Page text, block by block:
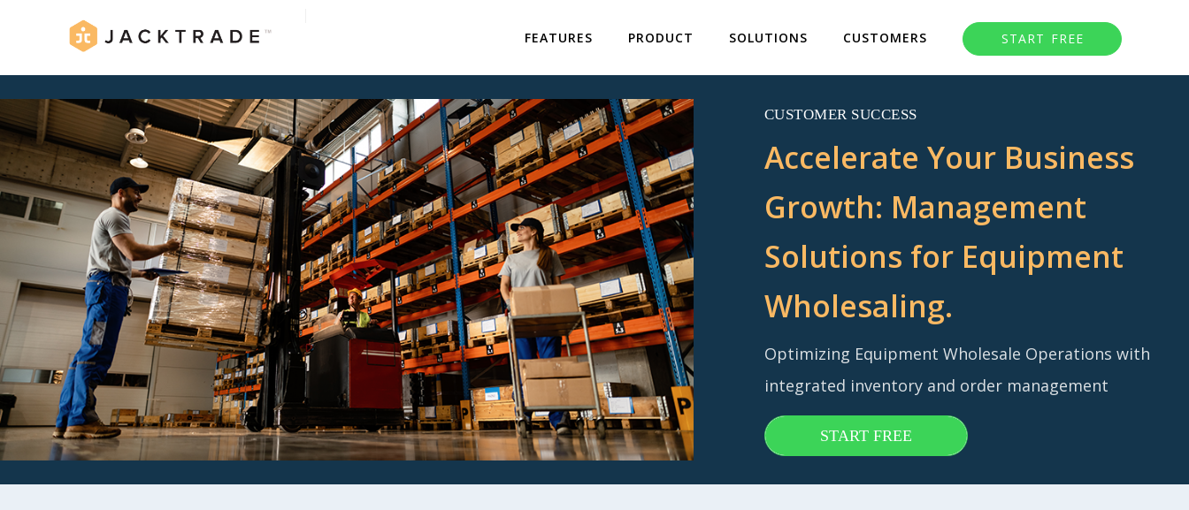
FEATURES PRODUCT SOLUTIONS CUSTOMERS START FREE
CUSTOMER SUCCESS
Accelerate Your Business
Growth: Management
Solutions for Equipment
Wholesaling.
Optimizing Equipment Wholesale Operations with
integrated inventory and order management
START FREE